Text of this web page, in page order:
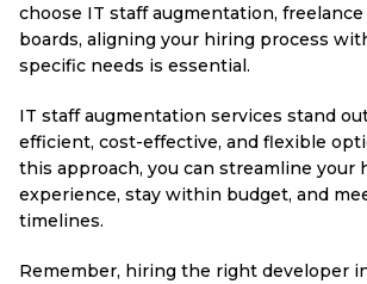
choose IT staff augmentation,
boards, aligning your hiring process
specific needs is essential.
IT staff augmentation services stand
efficient, cost-effective, and flexible
this approach, you can streamline your
experience, stay within budget, and
timelines.
Remember, hiring the right developer